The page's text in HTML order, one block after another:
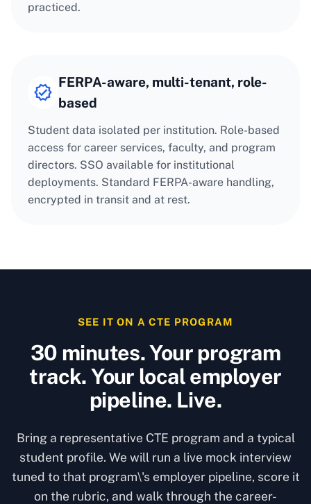
practiced.
FERPA-aware, multi-tenant, role-
based
Student data isolated per institution. Role-based
access for career services, faculty, and program
directors. SSO available for institutional
deployments. Standard FERPA-aware handling,
encrypted in transit and at rest.
SEE IT ON A CTE PROGRAM
30 minutes. Your program
track. Your local employer
pipeline. Live.
Bring a representative CTE program and a typical
student profile. We will run a live mock interview
tuned to that program\'s employer pipeline, score it
on the rubric, and walk through the career-